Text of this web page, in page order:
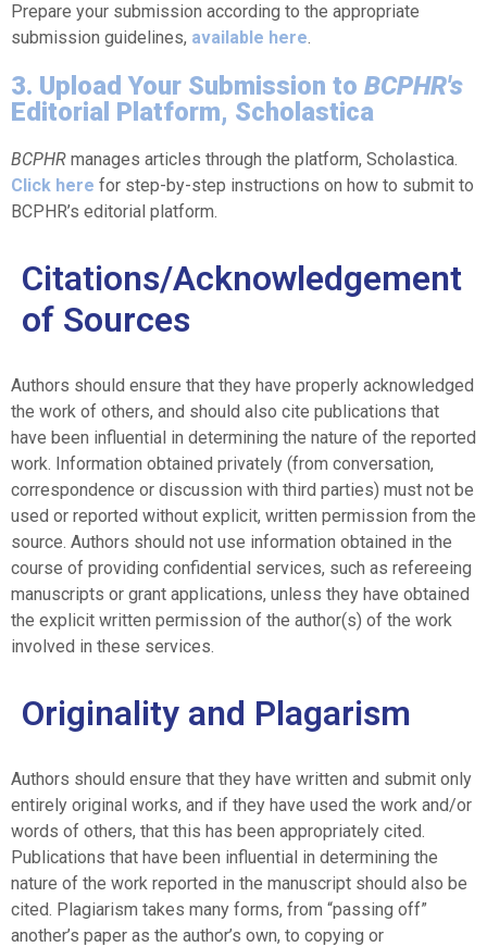
Prepare your submission according to the appropriate
submission guidelines, available here.
3. Upload Your Submission to BCPHR's
Editorial Platform, Scholastica
BCPHR manages articles through the platform, Scholastica.
Click here for step-by-step instructions on how to submit to
BCPHR’s editorial platform.
Citations/Acknowledgement
of Sources
Authors should ensure that they have properly acknowledged
the work of others, and should also cite publications that
have been influential in determining the nature of the reported
work. Information obtained privately (from conversation,
correspondence or discussion with third parties) must not be
used or reported without explicit, written permission from the
source. Authors should not use information obtained in the
course of providing confidential services, such as refereeing
manuscripts or grant applications, unless they have obtained
the explicit written permission of the author(s) of the work
involved in these services.
Originality and Plagarism
Authors should ensure that they have written and submit only
entirely original works, and if they have used the work and/or
words of others, that this has been appropriately cited.
Publications that have been influential in determining the
nature of the work reported in the manuscript should also be
cited. Plagiarism takes many forms, from “passing off”
another’s paper as the author’s own, to copying or